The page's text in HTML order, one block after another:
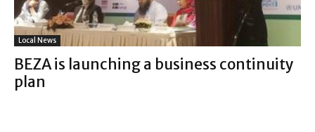
Local News
BEZA is launching a business continuity
plan